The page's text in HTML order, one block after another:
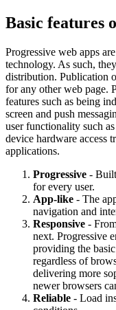
Basic features
Progressive web apps
technology. As such,
distribution. Publication
for any other web page.
features such as being
screen and push
user functionality such
device hardware access
applications.
Progressive -
for every user.
App-like - The
navigation and
Responsive -
next. Progressive
providing the
regardless of
delivering more
newer browsers
Reliable - Load